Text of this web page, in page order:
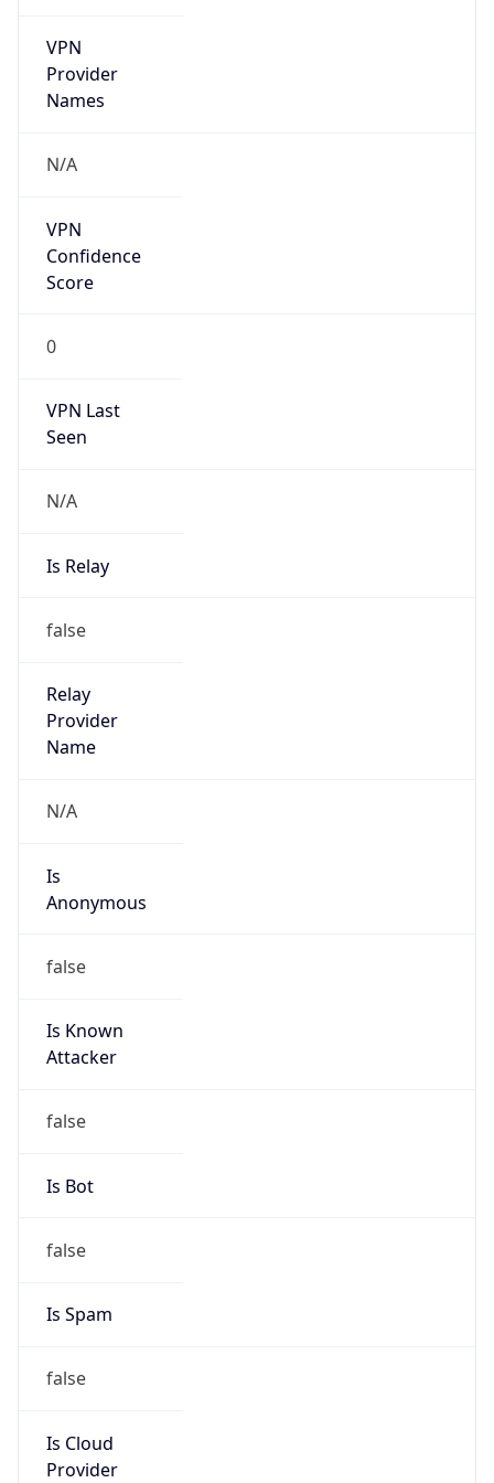
VPN
Provider
Names
N/A
VPN
Confidence
Score
0
VPN Last
Seen
N/A
Is Relay
false
Relay
Provider
Name
N/A
Is
Anonymous
false
Is Known
Attacker
false
Is Bot
false
Is Spam
false
Is Cloud
Provider